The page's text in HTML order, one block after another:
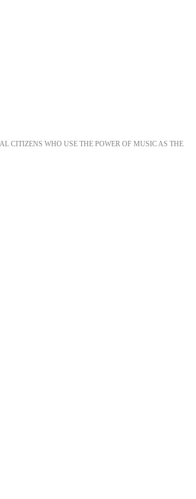
CITIZENS WHO USE THE POWER OF MUSIC AS THE